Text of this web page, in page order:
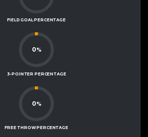
FIELD GOAL PERCENTAGE
0%
3-POINTER PERCENTAGE
0%
FREE THROW PERCENTAGE